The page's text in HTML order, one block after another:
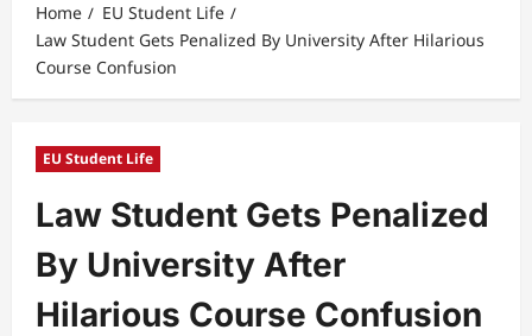
Home
EU Student Life
Law Student Gets Penalized By University After Hilarious
Course Confusion
EU Student Life
Law Student Gets Penalized
By University After
Hilarious Course Confusion